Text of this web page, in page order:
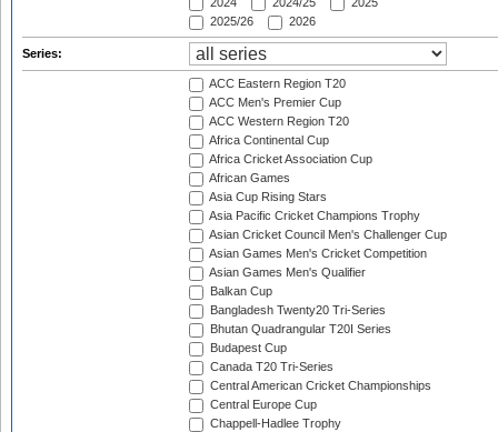
2024 2024/25
2025
2025/26
2026
Series:
ACC Eastern Region T20
ACC Men's Premier Cup
ACC Western Region T20
Africa Continental Cup
Africa Cricket Association Cup
African Games
Asia Cup Rising Stars
Asia Pacific Cricket Champions Trophy
Asian Cricket Council Men's Challenger Cup
Asian Games Men's Cricket Competition
Asian Games Men's Qualifier
Balkan Cup
Bangladesh Twenty20 Tri-Series
Bhutan Quadrangular T20I Series
Budapest Cup
Canada T20 Tri-Series
Central American Cricket Championships
Central Europe Cup
Chappell-Hadlee Trophy